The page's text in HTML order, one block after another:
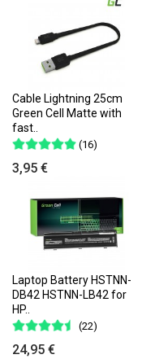
Cable Lightning 25cm
Green Cell Matte with
fast..
(16)
3,95 €
Laptop Battery HSTNN-
DB42 HSTNN-LB42 for
HP..
(22)
24,95 €